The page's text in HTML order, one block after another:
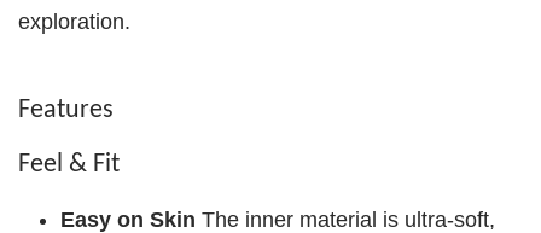
exploration.
Features
Feel & Fit
Easy on Skin The inner material is ultra-soft,